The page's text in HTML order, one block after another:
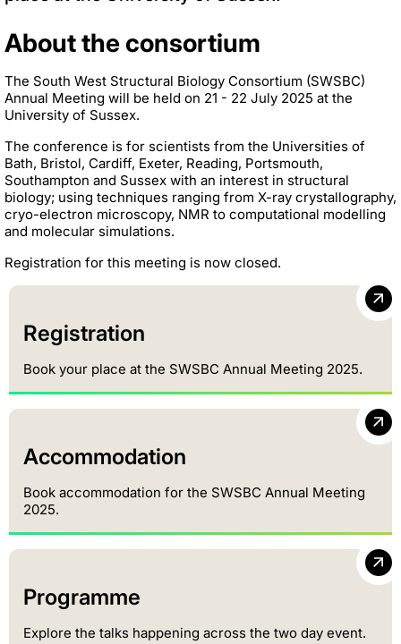
About the consortium
The South West Structural Biology Consortium (SWSBC)
Annual Meeting will be held on 21 - 22 July 2025 at the
University of Sussex.
The conference is for scientists from the Universities of
Bath, Bristol, Cardiff, Exeter, Reading, Portsmouth,
Southampton and Sussex with an interest in structural
biology; using techniques ranging from X-ray crystallography,
cryo-electron microscopy, NMR to computational modelling
and molecular simulations.
Registration for this meeting is now closed.
Registration
Book your place at the SWSBC Annual Meeting 2025.
Accommodation
Book accommodation for the SWSBC Annual Meeting
2025.
Programme
Explore the talks happening across the two day event.